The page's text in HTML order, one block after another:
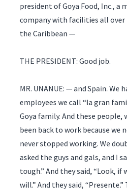
president of Goya Food, Inc.,
company with facilities all over
the Caribbean —
THE PRESIDENT: Good job.
MR. UNANUE: — and Spain. We
employees we call “la gran
Goya family. And these people,
been back to work because we
never stopped working. We
asked the guys and gals, and I
tough.” And they said, “Look, if
will.” And they said, “Presente.”